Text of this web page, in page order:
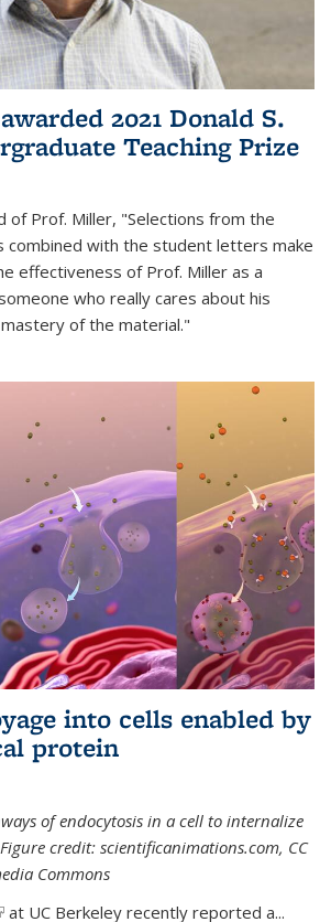
2021 Donald S.
Teaching Prize
of Prof. Miller, "Selections from the
combined with the student letters make
effectiveness of Prof. Miller as a
who really cares about his
of the material."
into cells enabled by
protein
of endocytosis in a cell to internalize
credit: scientificanimations.com, CC
Commons
is external)
at UC Berkeley recently reported a...